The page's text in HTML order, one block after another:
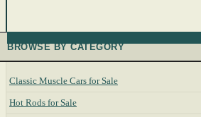
BROWSE BY CATEGORY
Classic Muscle Cars for Sale
Hot Rods for Sale